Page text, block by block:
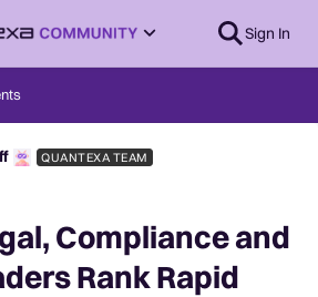
Sign In
QUANTEXA TEAM
Compliance and
Rank Rapid